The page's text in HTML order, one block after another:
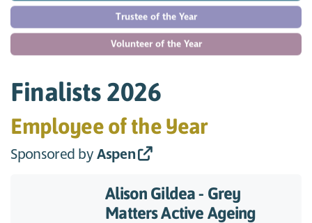
Trustee of the Year
Volunteer of the Year
Finalists 2026
Employee of the Year
Sponsored byAspen
Alison Gildea - Grey
Matters Active Ageing